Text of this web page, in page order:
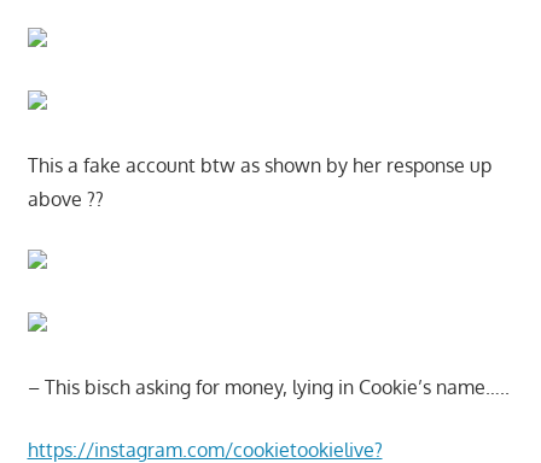
This a fake account btw as shown by her response up
above ??
– This bisch asking for money, lying in Cookie’s name…..
https://instagram.com/cookietookielive?